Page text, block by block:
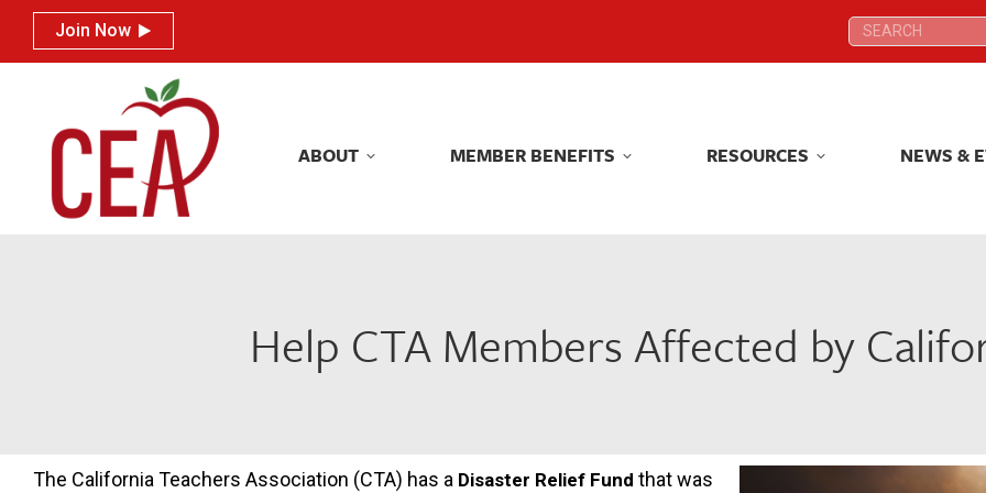
Join Now Search:
ABOUT MEMBER BENEFITS RESOURCES NEWS &
Help CTA Members Affected by
The California Teachers Association (CTA) has a Disaster Relief Fund that was
Join Now Search:
ABOUT MEMBER BENEFITS RESOURCES NEWS &